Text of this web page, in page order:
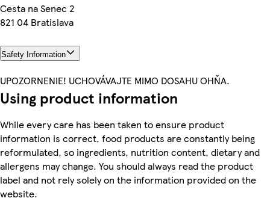
Cesta na Senec 2
821 04 Bratislava
Safety Information
UPOZORNENIE! UCHOVÁVAJTE MIMO DOSAHU OHŇA.
Using product information
While every care has been taken to ensure product
information is correct, food products are constantly being
reformulated, so ingredients, nutrition content, dietary and
allergens may change. You should always read the product
label and not rely solely on the information provided on the
website.